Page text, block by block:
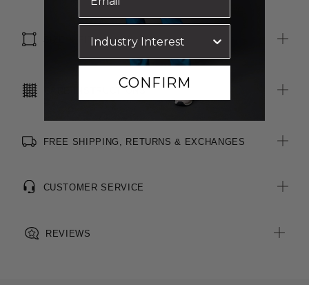
SIZE & FIT
CARE INSTRUCTIONS
FREE SHIPPING, RETURNS & EXCHANGES
CUSTOMER SERVICE
REVIEWS
CONFIRM